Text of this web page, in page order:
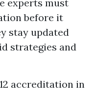
experts must
before it
stay updated
strategies and
accreditation in